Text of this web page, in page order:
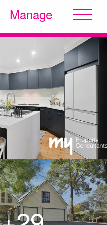
Manage